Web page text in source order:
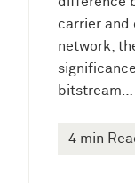
carrier and
network;
bitstream…
4 min